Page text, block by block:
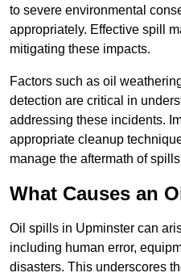
to severe environmental
appropriately. Effective spill
mitigating these impacts.
Factors such as oil
detection are critical in
addressing these incidents.
appropriate cleanup
manage the aftermath of
What Causes an
Oil spills in Upminster can
including human error,
disasters. This underscores